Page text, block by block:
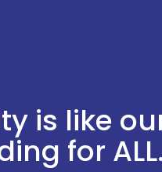
is like
for ALL.